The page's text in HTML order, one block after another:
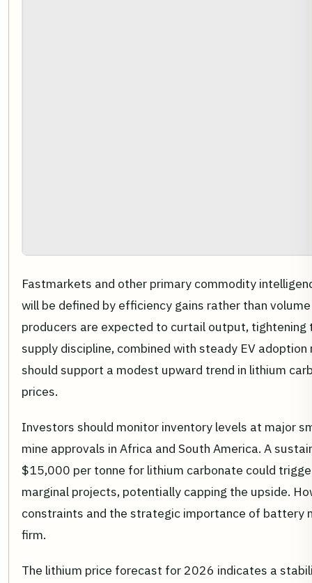
Fastmarkets and other primary commodity
will be defined by efficiency gains rather than
producers are expected to curtail output, tightening
supply discipline, combined with steady EV adoption
should support a modest upward trend in lithium
prices.
Investors should monitor inventory levels at major
mine approvals in Africa and South America. A
$15,000 per tonne for lithium carbonate could
marginal projects, potentially capping the upside.
constraints and the strategic importance of battery
firm.
The lithium price forecast for 2026 indicates a